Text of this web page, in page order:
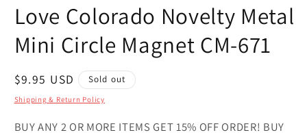
1
in
Love Colorado Novelty Metal
Mini Circle Magnet CM-671
Regular
price
$9.95 USD Sold out
Shipping & Return Policy
BUY ANY 2 OR MORE ITEMS GET 15% OFF ORDER! BUY